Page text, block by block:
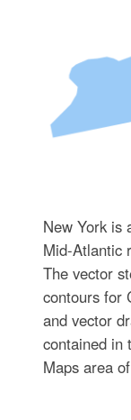
New York is
Mid-Atlantic
The vector
contours for
and vector
contained in
Maps area